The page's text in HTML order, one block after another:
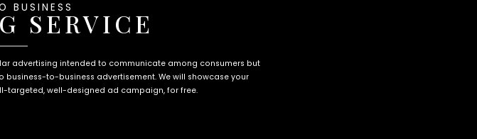
BUSINESS
SERVICE
advertising intended to communicate among consumers but
business-to-business advertisement. We will showcase your
targeted, well-designed ad campaign, for free.